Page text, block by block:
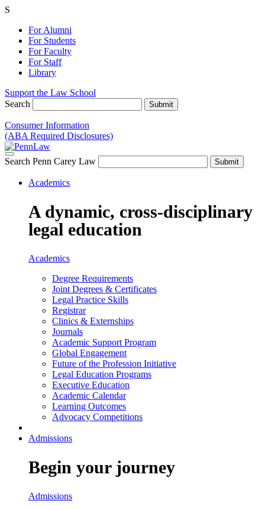
S
For Alumni
For Students
For Faculty
For Staff
Library
Support the Law School
Search
Consumer Information
(ABA Required Disclosures)
Search Penn Carey Law
Academics
A dynamic, cross-disciplinary
legal education
Academics
Degree Requirements
Joint Degrees & Certificates
Legal Practice Skills
Registrar
Clinics & Externships
Journals
Academic Support Program
Global Engagement
Future of the Profession Initiative
Legal Education Programs
Executive Education
Academic Calendar
Learning Outcomes
Advocacy Competitions
Admissions
Begin your journey
Admissions